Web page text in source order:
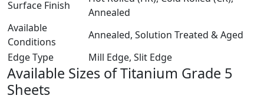
Surface Finish
Annealed
Available
Conditions
Annealed, Solution Treated & Aged
Edge Type
Mill Edge, Slit Edge
Available Sizes ofTitanium Grade 5
Sheets